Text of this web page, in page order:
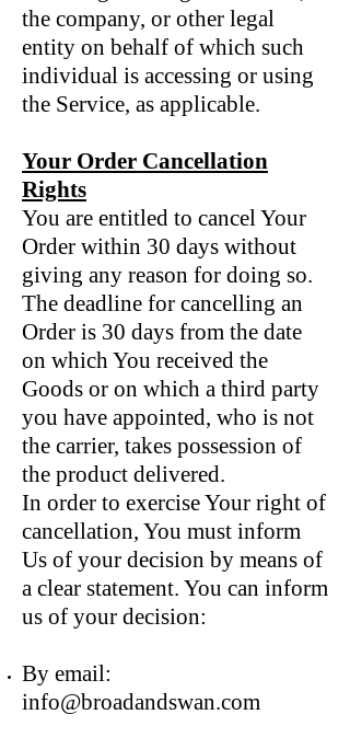
the company, or other legal
entity on behalf of which such
individual is accessing or using
the Service, as applicable.
Your Order Cancellation
Rights
You are entitled to cancel Your
Order within 30 days without
giving any reason for doing so.
The deadline for cancelling an
Order is 30 days from the date
on which You received the
Goods or on which a third party
you have appointed, who is not
the carrier, takes possession of
the product delivered.
In order to exercise Your right of
cancellation, You must inform
Us of your decision by means of
a clear statement. You can inform
us of your decision:
By email:
info@broadandswan.com